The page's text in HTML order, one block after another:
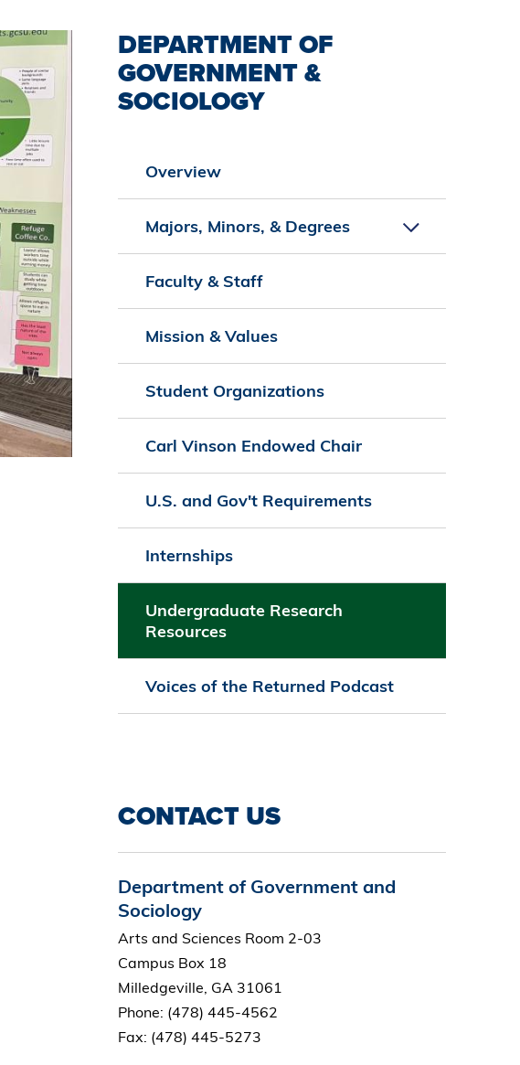
DEPARTMENT OF
GOVERNMENT &
SOCIOLOGY
Overview
Majors, Minors, & Degrees
Faculty & Staff
Mission & Values
Student Organizations
Carl Vinson Endowed Chair
U.S. and Gov't Requirements
Internships
Undergraduate Research
Resources
Voices of the Returned Podcast
CONTACT US
Department of Government and
Sociology
Arts and Sciences Room 2-03
Campus Box 18
Milledgeville, GA 31061
Phone: (478) 445-4562
Fax: (478) 445-5273